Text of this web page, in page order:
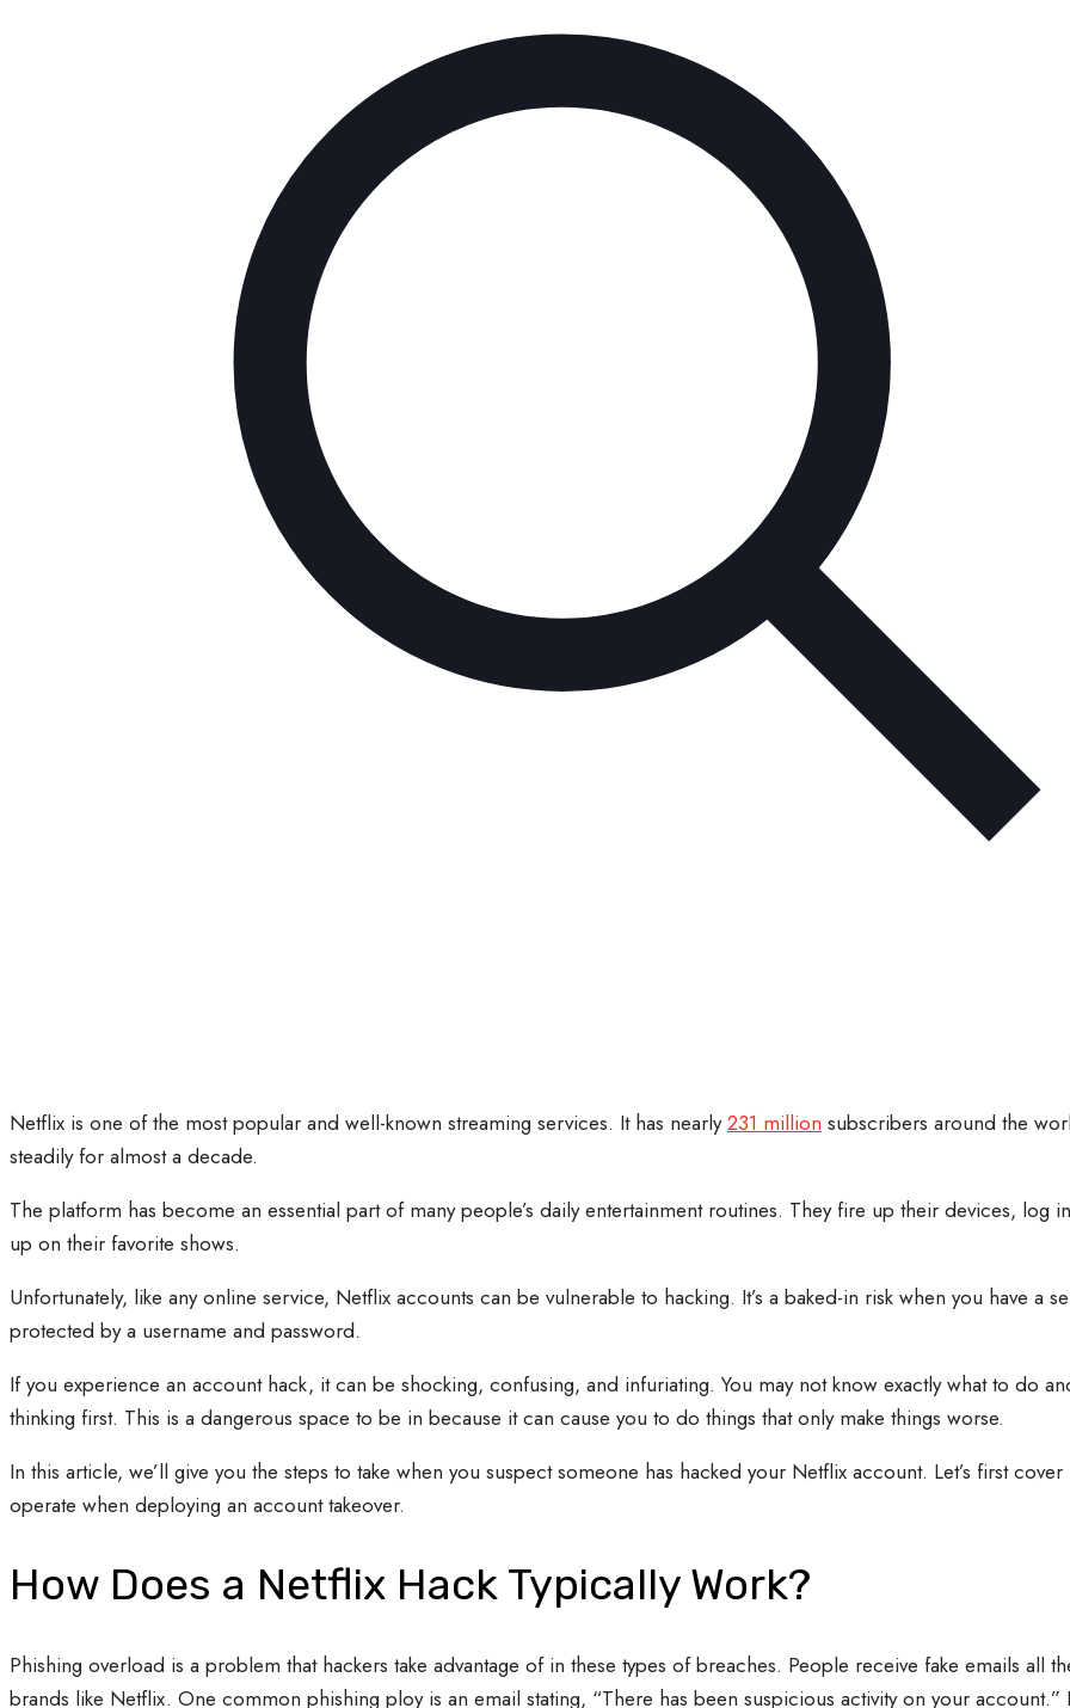
Netflix is one of the most popular and well-known streaming services. It has nearly231 million subscribers around the
steadily for almost a decade.
The platform has become an essential part of many people’s daily entertainment routines. They fire up their devices, log
up on their favorite shows.
Unfortunately, like any online service, Netflix accounts can be vulnerable to hacking. It’s a baked-in risk when you have a
protected by a username and password.
If you experience an account hack, it can be shocking, confusing, and infuriating. You may not know exactly what to do
thinking first. This is a dangerous space to be in because it can cause you to do things that only make things worse.
In this article, we’ll give you the steps to take when you suspect someone has hacked your Netflix account. Let’s first
operate when deploying an account takeover.
How Does a Netflix Hack Typically Work?
Phishing overload is a problem that hackers take advantage of in these types of breaches. People receive fake emails all
brands like Netflix. One common phishing ploy is an email stating, “There has been suspicious activity on your